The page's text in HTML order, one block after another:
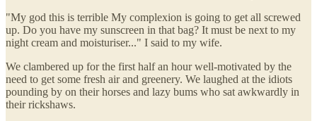
"My god this is terrible My complexion is going to get all screwed
up. Do you have my sunscreen in that bag? It must be next to my
night cream and moisturiser..." I said to my wife.
We clambered up for the first half an hour well-motivated by the
need to get some fresh air and greenery. We laughed at the idiots
pounding by on their horses and lazy bums who sat awkwardly in
their rickshaws.